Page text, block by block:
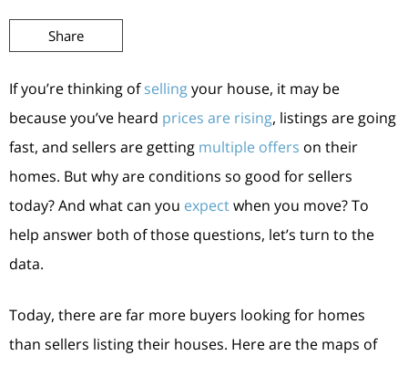
Share
If you’re thinking ofsellingyour house, it may be
because you’ve heard prices are rising, listings are going
fast, and sellers are getting multiple offers on their
homes. But why are conditions so good for sellers
today? And what can you expectwhen you move? To
help answer both of those questions, let’s turn to the
data.
Today, there are far more buyers looking for homes
than sellers listing their houses. Here are the maps of